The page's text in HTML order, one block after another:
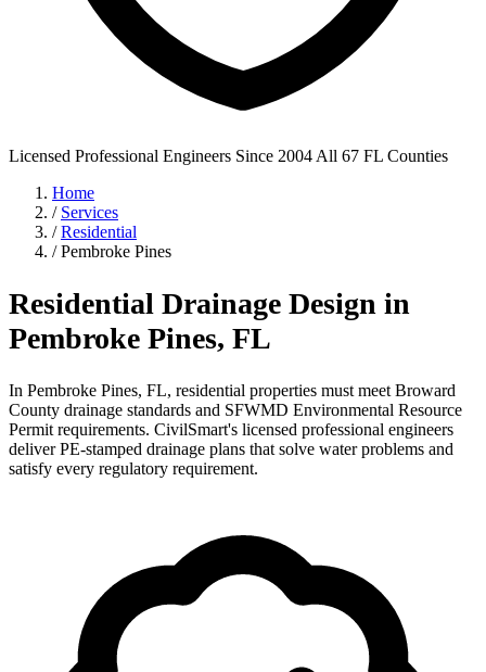
Licensed Professional Engineers Since 2004 All 67 FL Counties
Home
/ Services
/ Residential
/ Pembroke Pines
Residential Drainage Design in
Pembroke Pines, FL
In Pembroke Pines, FL, residential properties must meet Broward
County drainage standards and SFWMD Environmental Resource
Permit requirements. CivilSmart's licensed professional engineers
deliver PE-stamped drainage plans that solve water problems and
satisfy every regulatory requirement.